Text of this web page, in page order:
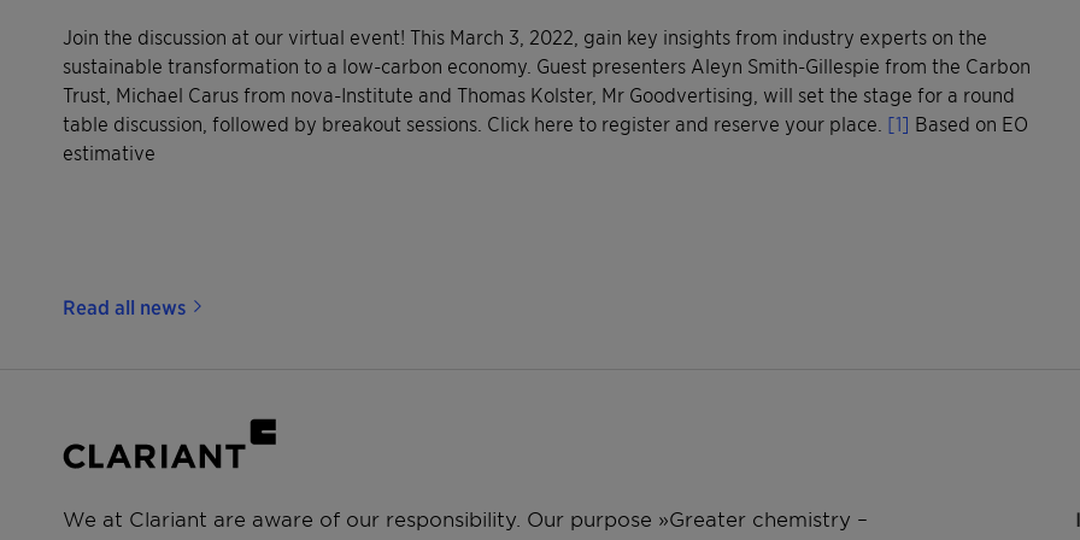
Join the discussion at our virtual event! This March 3, 2022, gain key insights from industry experts on the
sustainable transformation to a low-carbon economy. Guest presenters Aleyn Smith-Gillespie from the Carbon
Trust, Michael Carus from nova-Institute and Thomas Kolster, Mr Goodvertising, will set the stage for a round
table discussion, followed by breakout sessions. Click here to register and reserve your place. [1] Based on EO
estimative
Read all news
We at Clariant are aware of our responsibility. Our purpose »Greater chemistry –